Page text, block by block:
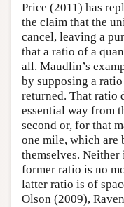
Price (2011) has
the claim that the
cancel, leaving a
that a ratio of a
all. Maudlin’s
by supposing a
returned. That ratio
essential way from
second or, for that
one mile, which are
themselves. Neither
former ratio is no
latter ratio is of
Olson (2009),